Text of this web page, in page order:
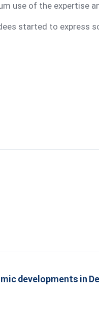
use of the expertise
started to express
developments in